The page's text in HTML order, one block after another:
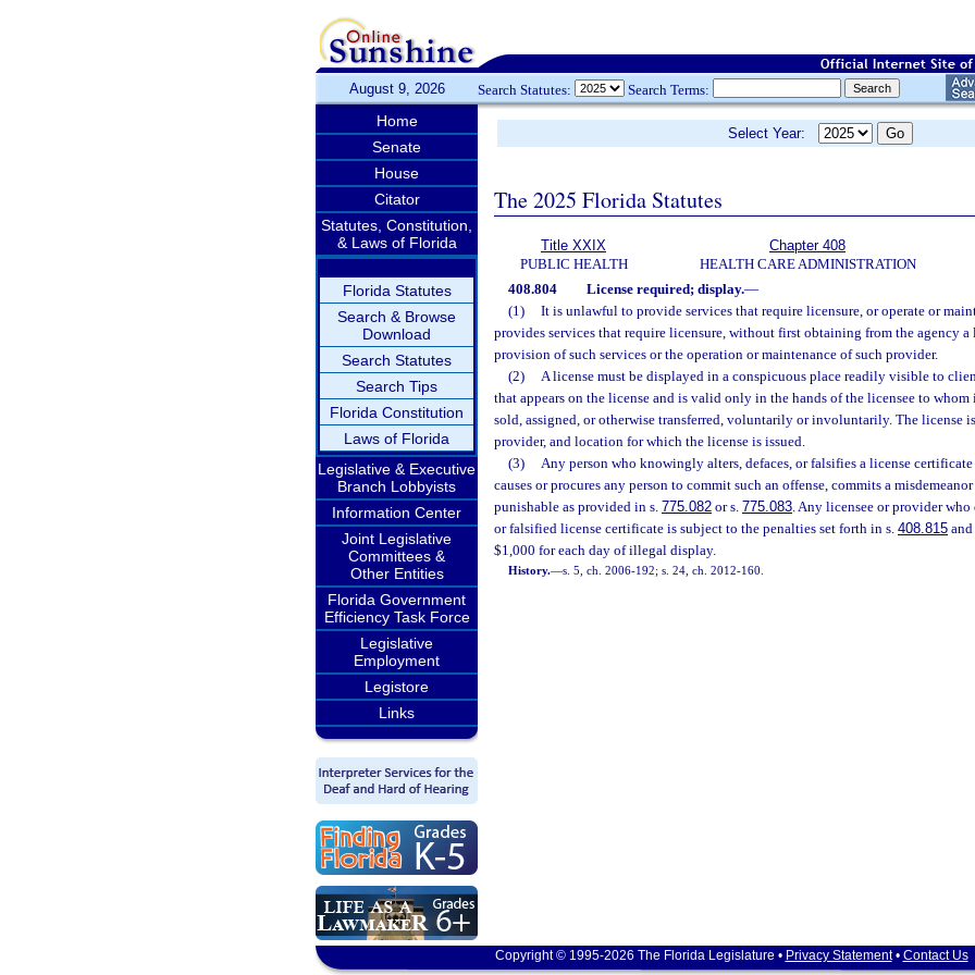
August 9, 2026 Search Statutes: Search Terms:
Home
Senate
House
Citator
Statutes, Constitution,
& Laws of Florida
Florida Statutes
Search & Browse
Download
Search Statutes
Search Tips
Florida Constitution
Laws of Florida
Legislative & Executive
Branch Lobbyists
Information Center
Joint Legislative
Committees &
Other Entities
Florida Government
Efficiency Task Force
Legislative
Employment
Legistore
Links
Select Year:
The 2025 Florida Statutes
Title XXIX
PUBLIC HEALTH
Chapter 408
HEALTH CARE ADMINISTRATION
408.804
License required; display.—
(1)
It is unlawful to provide services that require licensure, or operate or
provides services that require licensure, without first obtaining from the agency
provision of such services or the operation or maintenance of such provider.
(2)
A license must be displayed in a conspicuous place readily visible to
that appears on the license and is valid only in the hands of the licensee to whom
sold, assigned, or otherwise transferred, voluntarily or involuntarily. The license
provider, and location for which the license is issued.
(3)
Any person who knowingly alters, defaces, or falsifies a license
causes or procures any person to commit such an offense, commits a
punishable as provided in s. 775.082 or s. 775.083. Any licensee or provider
or falsified license certificate is subject to the penalties set forth in s. 408.815
$1,000 for each day of illegal display.
History.—s. 5, ch. 2006-192; s. 24, ch. 2012-160.
Copyright © 1995-2026 The Florida Legislature • Privacy Statement• Contact Us